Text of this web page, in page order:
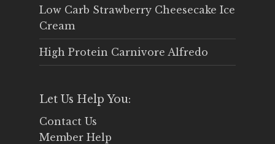
Low Carb Strawberry Cheesecake Ice
Cream
High Protein Carnivore Alfredo
Let Us Help You:
Contact Us
Member Help